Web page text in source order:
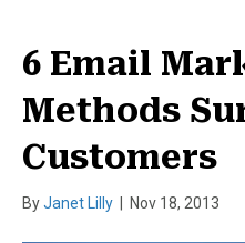
6 Email
Methods
Customers
ByJanet Lilly Nov 18, 2013